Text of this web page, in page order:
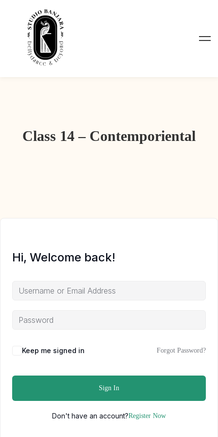
Class 14 – Contemporiental
Hi, Welcome back!
Keep me signed in Forgot Password?
Sign In
Don't have an account?Register Now